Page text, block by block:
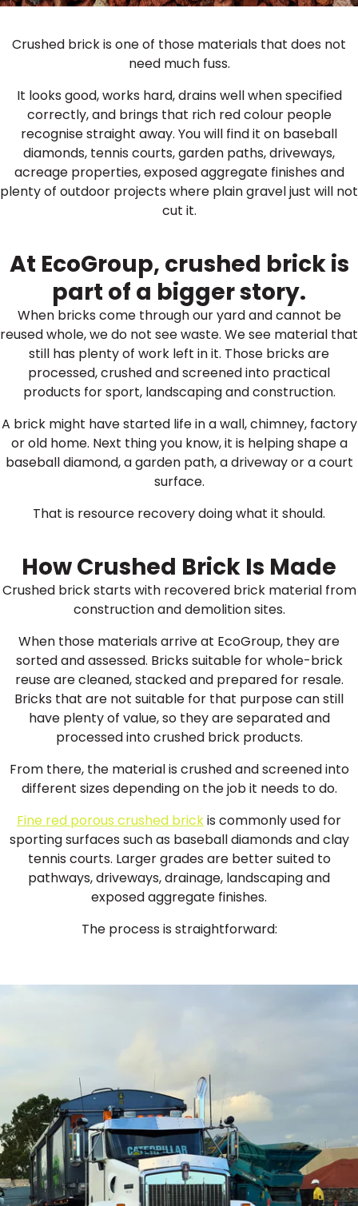
Crushed brick is one of those materials that does not
need much fuss.
It looks good, works hard, drains well when specified
correctly, and brings that rich red colour people
recognise straight away. You will find it on baseball
diamonds, tennis courts, garden paths, driveways,
acreage properties, exposed aggregate finishes and
plenty of outdoor projects where plain gravel just will not
cut it.
At EcoGroup, crushed brick is
part of a bigger story.
When bricks come through our yard and cannot be
reused whole, we do not see waste. We see material that
still has plenty of work left in it. Those bricks are
processed, crushed and screened into practical
products for sport, landscaping and construction.
A brick might have started life in a wall, chimney, factory
or old home. Next thing you know, it is helping shape a
baseball diamond, a garden path, a driveway or a court
surface.
That is resource recovery doing what it should.
How Crushed Brick Is Made
Crushed brick starts with recovered brick material from
construction and demolition sites.
When those materials arrive at EcoGroup, they are
sorted and assessed. Bricks suitable for whole-brick
reuse are cleaned, stacked and prepared for resale.
Bricks that are not suitable for that purpose can still
have plenty of value, so they are separated and
processed into crushed brick products.
From there, the material is crushed and screened into
different sizes depending on the job it needs to do.
Fine red porous crushed brickis commonly used for
sporting surfaces such as baseball diamonds and clay
tennis courts. Larger grades are better suited to
pathways, driveways, drainage, landscaping and
exposed aggregate finishes.
The process is straightforward: